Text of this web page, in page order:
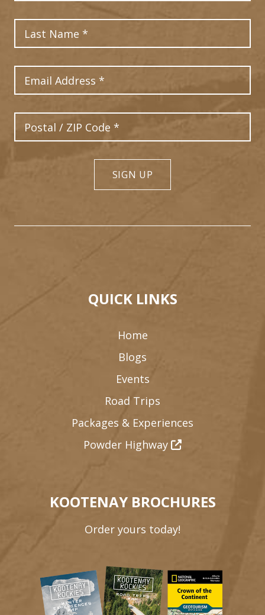
Postal Code
SIGN UP
QUICK LINKS
Home
Blogs
Events
Road Trips
Packages & Experiences
Powder Highway
KOOTENAY BROCHURES
Order yours today!